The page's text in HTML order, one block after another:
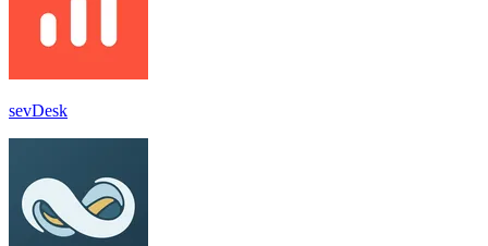
sevDesk